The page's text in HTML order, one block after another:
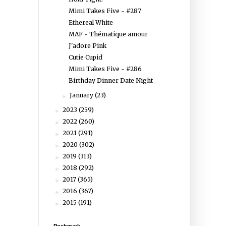
Mimi Takes Five - #287
Ethereal White
MAF - Thématique amour
J'adore Pink
Cutie Cupid
Mimi Takes Five - #286
Birthday Dinner Date Night
►January(23)
► 2023 (259)
► 2022 (260)
► 2021 (291)
► 2020 (302)
► 2019 (313)
► 2018 (292)
► 2017 (365)
► 2016 (367)
► 2015 (191)